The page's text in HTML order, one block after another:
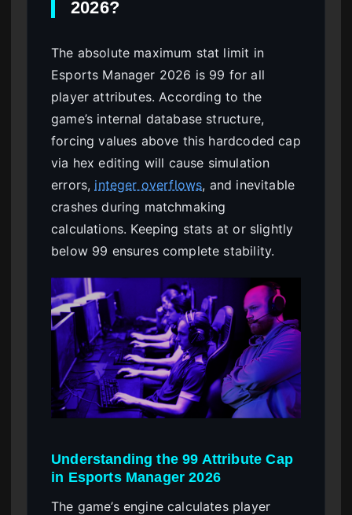
2026?
The absolute maximum stat limit in
Esports Manager 2026 is 99 for all
player attributes. According to the
game’s internal database structure,
forcing values above this hardcoded cap
via hex editing will cause simulation
errors, integer overflows, and inevitable
crashes during matchmaking
calculations. Keeping stats at or slightly
below 99 ensures complete stability.
Understanding the 99 Attribute Cap
in Esports Manager 2026
The game’s engine calculates player